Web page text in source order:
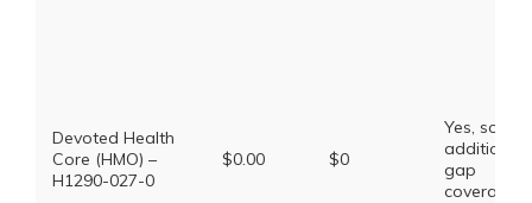
Devoted Health
Core (HMO) –
H1290-027-0
$0.00 $0
Yes, some
additional
gap
coverage.